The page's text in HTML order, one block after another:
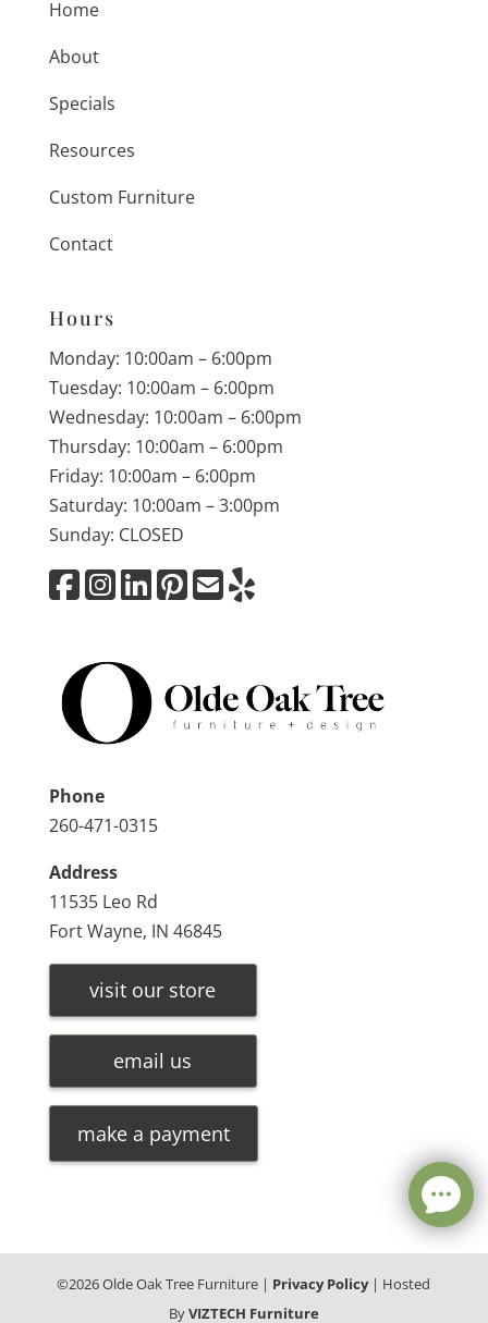
Home
About
Specials
Resources
Custom Furniture
Contact
Hours
Monday: 10:00am – 6:00pm
Tuesday: 10:00am – 6:00pm
Wednesday: 10:00am – 6:00pm
Thursday: 10:00am – 6:00pm
Friday: 10:00am – 6:00pm
Saturday: 10:00am – 3:00pm
Sunday: CLOSED
Phone
260-471-0315
Address
11535 Leo Rd
Fort Wayne, IN 46845
visit our store
email us
make a payment
©2026Olde Oak Tree Furniture | Privacy Policy| Hosted
ByVIZTECH Furniture